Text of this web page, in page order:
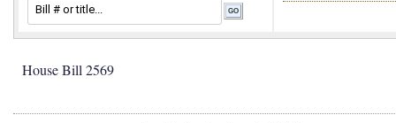
House Bill 2569